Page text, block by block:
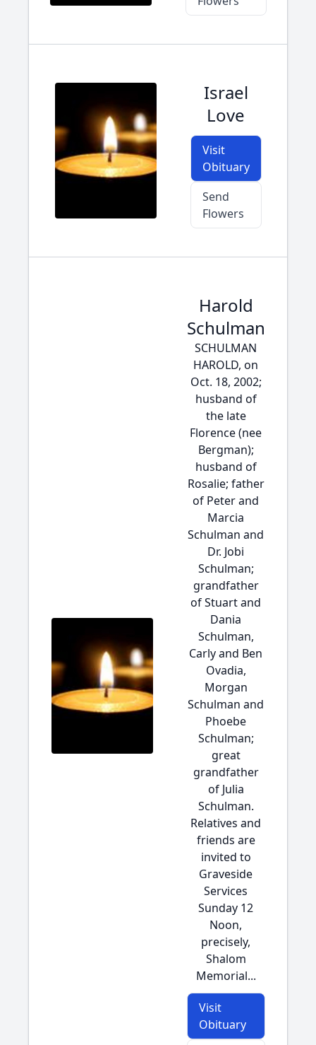
Israel
Love
Visit
Obituary
Send
Flowers
Harold
Schulman
SCHULMAN
HAROLD, on
Oct. 18, 2002;
husband of
the late
Florence (nee
Bergman);
husband of
Rosalie; father
of Peter and
Marcia
Schulman and
Dr. Jobi
Schulman;
grandfather
of Stuart and
Dania
Schulman,
Carly and Ben
Ovadia,
Morgan
Schulman and
Phoebe
Schulman;
great
grandfather
of Julia
Schulman.
Relatives and
friends are
invited to
Graveside
Services
Sunday 12
Noon,
precisely,
Shalom
Memorial...
Visit
Obituary